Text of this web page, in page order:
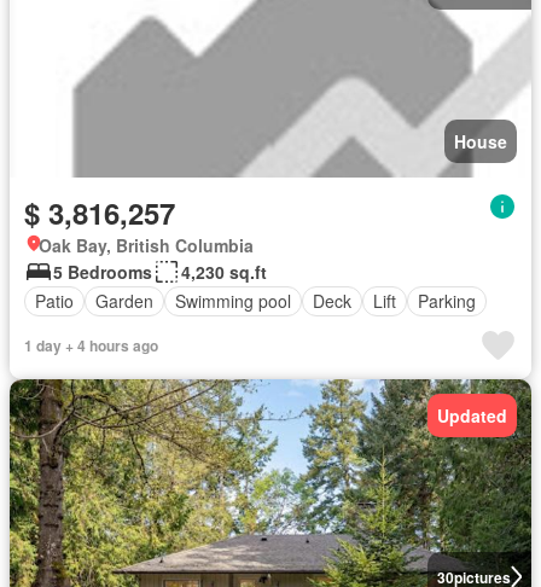
House
$ 3,816,257
Oak Bay, British Columbia
5 Bedrooms
4,230 sq.ft
Patio
Garden Swimming pool Deck Lift Parking
1 day + 4 hours ago
30pictures
Updated